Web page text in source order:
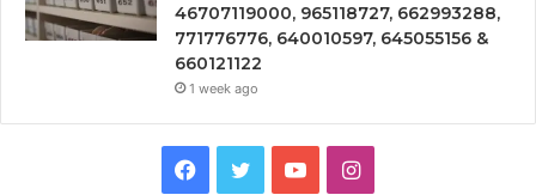
46707119000, 965118727, 662993288,
771776776, 640010597, 645055156 &
660121122
1 week ago
Facebook
TwitterYouTubeInstagram